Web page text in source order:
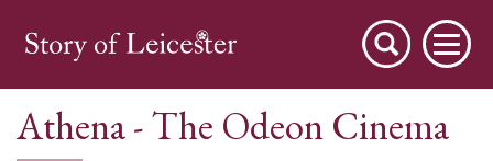
Athena - The Odeon Cinema